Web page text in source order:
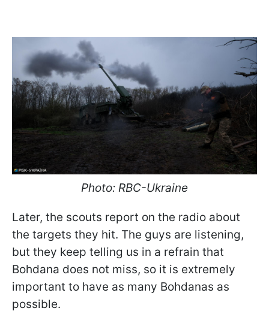
Photo: RBC-Ukraine
Later, the scouts report on the radio about
the targets they hit. The guys are listening,
but they keep telling us in a refrain that
Bohdana does not miss, so it is extremely
important to have as many Bohdanas as
possible.